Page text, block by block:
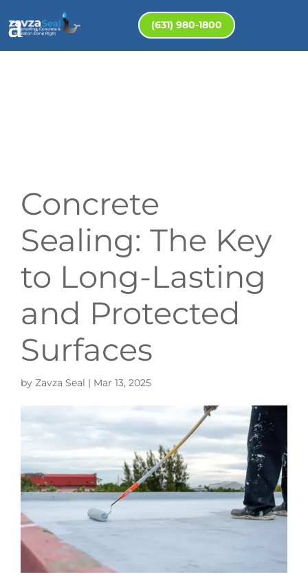
(631) 980-1800
Concrete
Sealing: The Key
to Long-Lasting
and Protected
Surfaces
by Zavza Seal | Mar 13, 2025